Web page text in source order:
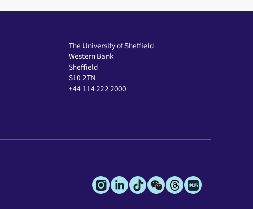
The University of Sheffield
Western Bank
Sheffield
S10 2TN
+44 114 222 2000